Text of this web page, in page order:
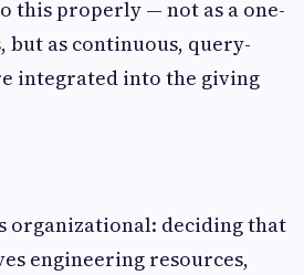
this properly — not as a one-
but as continuous, query-
integrated into the giving
organizational: deciding that
engineering resources,